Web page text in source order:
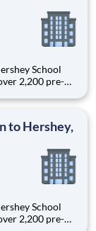
2,200 pre-K
focused
to Hershey,
2,200 pre-K